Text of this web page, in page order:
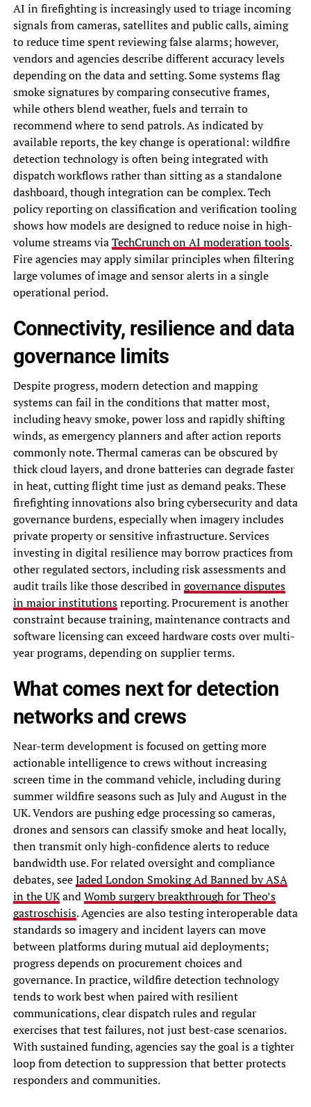
AI in firefighting is increasingly used to triage incoming
signals from cameras, satellites and public calls, aiming
to reduce time spent reviewing false alarms; however,
vendors and agencies describe different accuracy levels
depending on the data and setting. Some systems flag
smoke signatures by comparing consecutive frames,
while others blend weather, fuels and terrain to
recommend where to send patrols. As indicated by
available reports, the key change is operational: wildfire
detection technology is often being integrated with
dispatch workflows rather than sitting as a standalone
dashboard, though integration can be complex. Tech
policy reporting on classification and verification tooling
shows how models are designed to reduce noise in high-
volume streams viaTechCrunch on AI moderation tools.
Fire agencies may apply similar principles when filtering
large volumes of image and sensor alerts in a single
operational period.
Connectivity, resilience and data
governance limits
Despite progress, modern detection and mapping
systems can fail in the conditions that matter most,
including heavy smoke, power loss and rapidly shifting
winds, as emergency planners and after action reports
commonly note. Thermal cameras can be obscured by
thick cloud layers, and drone batteries can degrade faster
in heat, cutting flight time just as demand peaks. These
firefighting innovations also bring cybersecurity and data
governance burdens, especially when imagery includes
private property or sensitive infrastructure. Services
investing in digital resilience may borrow practices from
other regulated sectors, including risk assessments and
audit trails like those described ingovernance disputes
in major institutionsreporting. Procurement is another
constraint because training, maintenance contracts and
software licensing can exceed hardware costs over multi-
year programs, depending on supplier terms.
What comes next for detection
networks and crews
Near-term development is focused on getting more
actionable intelligence to crews without increasing
screen time in the command vehicle, including during
summer wildfire seasons such as July and August in the
UK. Vendors are pushing edge processing so cameras,
drones and sensors can classify smoke and heat locally,
then transmit only high-confidence alerts to reduce
bandwidth use. For related oversight and compliance
debates, seeJaded London Smoking Ad Banned by ASA
in the UKandWomb surgery breakthrough for Theo’s
gastroschisis. Agencies are also testing interoperable data
standards so imagery and incident layers can move
between platforms during mutual aid deployments;
progress depends on procurement choices and
governance. In practice, wildfire detection technology
tends to work best when paired with resilient
communications, clear dispatch rules and regular
exercises that test failures, not just best-case scenarios.
With sustained funding, agencies say the goal is a tighter
loop from detection to suppression that better protects
responders and communities.